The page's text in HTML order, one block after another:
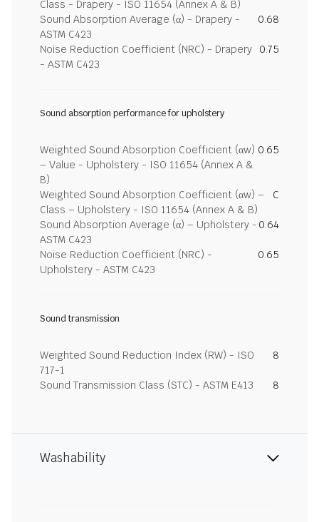
Class - Drapery - ISO 11654 (Annex A & B)
Sound Absorption Average (α) - Drapery -
ASTM C423
0.68
Noise Reduction Coefficient (NRC) - Drapery
- ASTM C423
0.75
Sound absorption performance for upholstery
Weighted Sound Absorption Coefficient (αw)
– Value - Upholstery - ISO 11654 (Annex A &
B)
0.65
Weighted Sound Absorption Coefficient (αw) –
Class – Upholstery - ISO 11654 (Annex A & B)
C
Sound Absorption Average (α) – Upholstery -
ASTM C423
0.64
Noise Reduction Coefficient (NRC) -
Upholstery - ASTM C423
0.65
Sound transmission
Weighted Sound Reduction Index (RW) - ISO
717-1
8
Sound Transmission Class (STC) - ASTM E413 8
Washability